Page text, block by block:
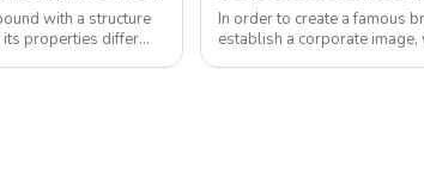
with a structure
its properties differ
In order to create a famous
establish a corporate